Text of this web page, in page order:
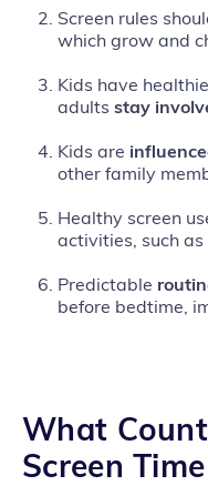
Screen rules
which grow and
Kids have
adultsstay
Kids are
other family
Healthy screen
activities, such
Predictable
before bedtime,
What
Screen Time